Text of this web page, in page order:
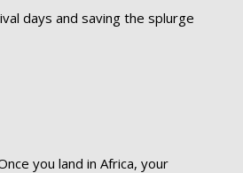
days and saving the splurge
you land in Africa, your